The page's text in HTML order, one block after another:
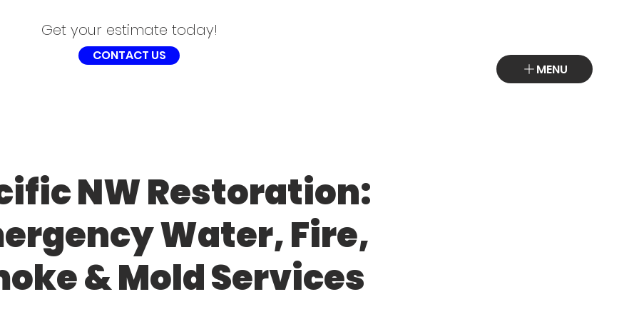
Get your estimate today!
CONTACT US
MENU
NW Restoration:
Water, Fire,
& Mold Services